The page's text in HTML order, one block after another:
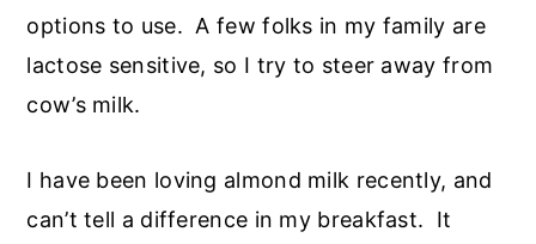
options to use. A few folks in my family are
lactose sensitive, so I try to steer away from
cow’s milk.
I have been loving almond milk recently, and
can’t tell a difference in my breakfast. It